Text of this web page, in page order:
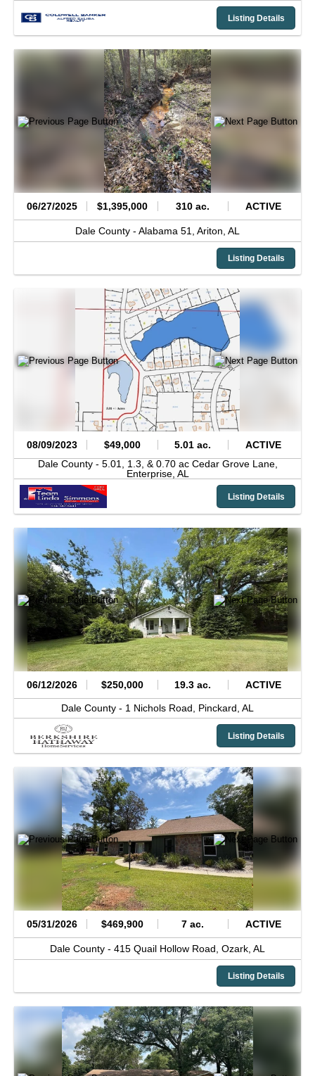
Listing Details
06/27/2025 $1,395,000 310 ac. ACTIVE
Dale County - Alabama 51, Ariton, AL
Listing Details
08/09/2023 $49,000 5.01 ac.
ACTIVE
Dale County - 5.01, 1.3, & 0.70 ac Cedar Grove Lane,
Enterprise, AL
Listing Details
06/12/2026 $250,000 19.3 ac. ACTIVE
Dale County - 1 Nichols Road, Pinckard, AL
Listing Details
05/31/2026 $469,900 7 ac. ACTIVE
Dale County - 415 Quail Hollow Road, Ozark, AL
Listing Details